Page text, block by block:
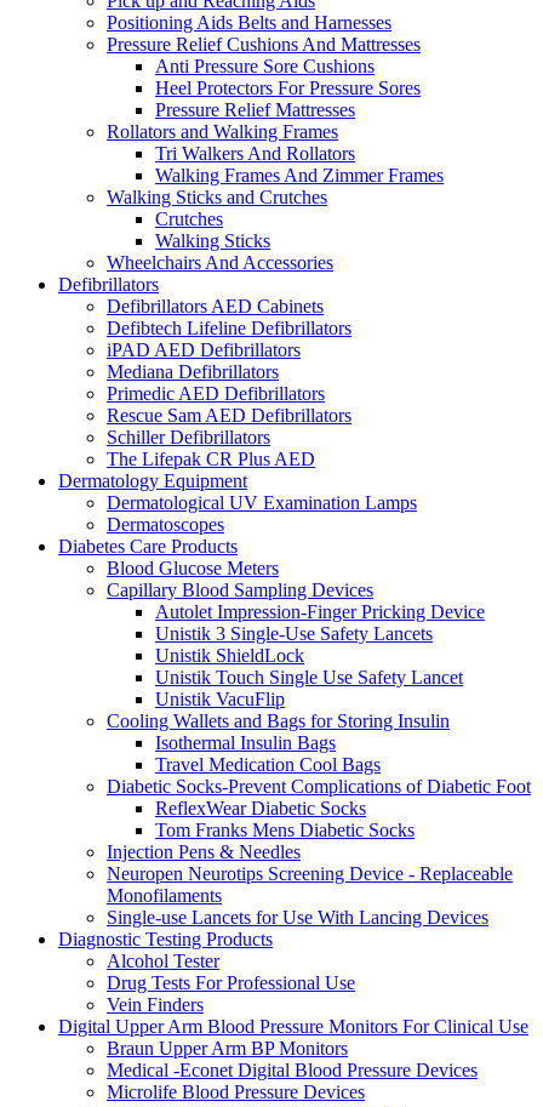
Positioning Aids Belts and Harnesses
Pressure Relief Cushions And Mattresses
Anti Pressure Sore Cushions
Heel Protectors For Pressure Sores
Pressure Relief Mattresses
Rollators and Walking Frames
Tri Walkers And Rollators
Walking Frames And Zimmer Frames
Walking Sticks and Crutches
Crutches
Walking Sticks
Wheelchairs And Accessories
Defibrillators
Defibrillators AED Cabinets
Defibtech Lifeline Defibrillators
iPAD AED Defibrillators
Mediana Defibrillators
Primedic AED Defibrillators
Rescue Sam AED Defibrillators
Schiller Defibrillators
The Lifepak CR Plus AED
Dermatology Equipment
Dermatological UV Examination Lamps
Dermatoscopes
Diabetes Care Products
Blood Glucose Meters
Capillary Blood Sampling Devices
Autolet Impression-Finger Pricking Device
Unistik 3 Single-Use Safety Lancets
Unistik ShieldLock
Unistik Touch Single Use Safety Lancet
Unistik VacuFlip
Cooling Wallets and Bags for Storing Insulin
Isothermal Insulin Bags
Travel Medication Cool Bags
Diabetic Socks-Prevent Complications of Diabetic Foot
ReflexWear Diabetic Socks
Tom Franks Mens Diabetic Socks
Injection Pens & Needles
Neuropen Neurotips Screening Device - Replaceable
Monofilaments
Single-use Lancets for Use With Lancing Devices
Diagnostic Testing Products
Alcohol Tester
Drug Tests For Professional Use
Vein Finders
Digital Upper Arm Blood Pressure Monitors For Clinical Use
Braun Upper Arm BP Monitors
Medical -Econet Digital Blood Pressure Devices
Microlife Blood Pressure Devices